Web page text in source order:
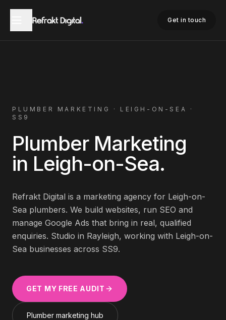
Get in touch
PLUMBER MARKETING · LEIGH-ON-SEA
·
SS9
PlumberMarketing
in Leigh-on-Sea.
Refrakt Digital is a marketing agency for Leigh-on-
Sea plumbers. We build websites, run SEO and
manage Google Ads that bring in real, qualified
enquiries. Studio in Rayleigh, working with Leigh-on-
Sea businesses across SS9.
GET MY FREE AUDIT
Plumber marketing hub